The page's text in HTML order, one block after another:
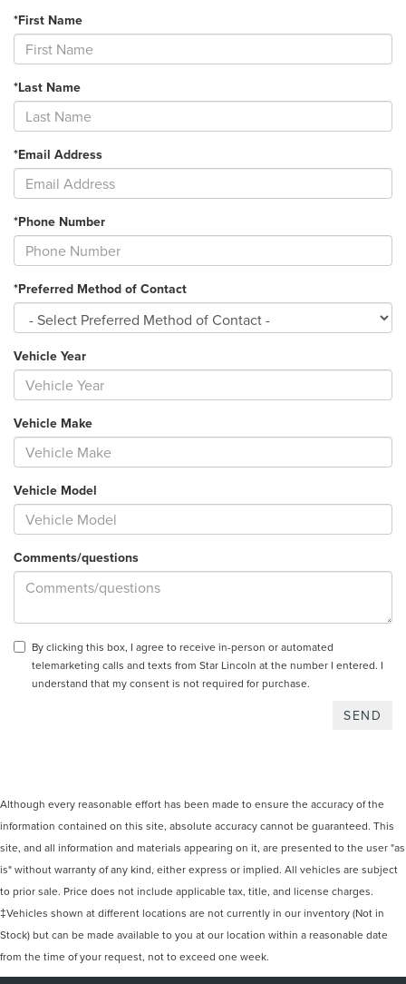
*First Name
*Last Name
*Email Address
*Phone Number
*Preferred Method of Contact
Vehicle Year
Vehicle Make
Vehicle Model
Comments/questions
By clicking this box, I agree to receive in-person or automated
telemarketing calls and texts from Star Lincoln at the number I entered. I
understand that my consent is not required for purchase.
Although every reasonable effort has been made to ensure the accuracy of the
information contained on this site, absolute accuracy cannot be guaranteed. This
site, and all information and materials appearing on it, are presented to the user "as
is" without warranty of any kind, either express or implied. All vehicles are subject
to prior sale. Price does not include applicable tax, title, and license charges.
‡Vehicles shown at different locations are not currently in our inventory (Not in
Stock) but can be made available to you at our location within a reasonable date
from the time of your request, not to exceed one week.